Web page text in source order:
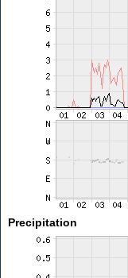
Precipitation